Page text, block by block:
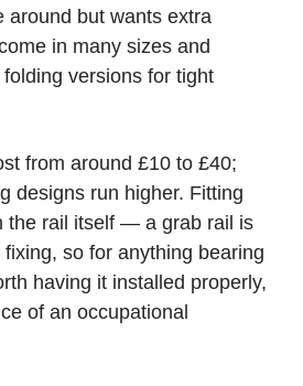
around but wants extra
in many sizes and
versions for tight
from around £10 to £40;
designs run higher. Fitting
the rail itself — a grab rail is
so for anything bearing
having it installed properly,
of an occupational